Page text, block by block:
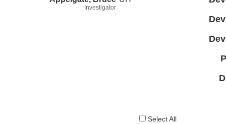
Investigator
Select All